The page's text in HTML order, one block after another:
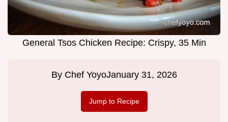
General Tsos Chicken Recipe: Crispy, 35 Min
By Chef YoyoJanuary 31, 2026
Jump to Recipe